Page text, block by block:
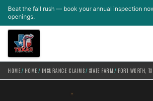
Skip to main content
Beat the fall rush — book your annual inspection
openings.
HOME/ HOME / INSURANCE CLAIMS/ STATE FARM / FORT WORTH, TX